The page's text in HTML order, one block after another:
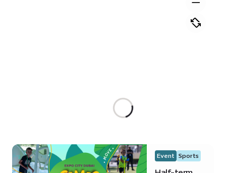
Event Sports